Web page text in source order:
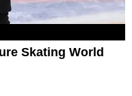
Skating World